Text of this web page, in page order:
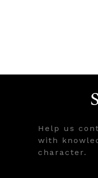
Help us
with
character.